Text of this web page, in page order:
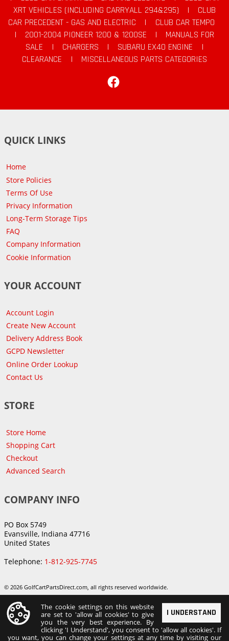
XRT VEHICLES (INCLUDING CARRYALL 294&295)
|
CLUB
CAR PRECEDENT - GAS AND ELECTRIC
|
CLUB CAR TEMPO
|
2001-2004 PIONEER 1200 & 1200SE |
MANUALS FOR
SALE
| CHARGERS | SUBARU EX40 ENGINE
|
CLEARANCE
|
MISCELLANEOUS PARTS CATEGORIES
QUICK LINKS
Home
Store Policies
Terms Of Use
Privacy Information
Long-Term Storage Tips
FAQ
Company Information
Cookie Information
YOUR ACCOUNT
Account Login
Create New Account
Delivery Address Book
GCPD Newsletter
Online Order Lookup
Contact Us
STORE
Store Home
Shopping Cart
Checkout
Advanced Search
COMPANY INFO
PO Box 5749
Evansville, Indiana 47716
United States
Telephone: 1-812-925-7745
© 2026 GolfCartPartsDirect.com, all rights reserved worldwide.
I UNDERSTAND
The cookie settings on this website
are set to 'allow all cookies' to give
you the very best experience. By
clicking 'I Understand', you consent to 'allow all cookies'. If
you want, you can change your settings at any time by visiting our